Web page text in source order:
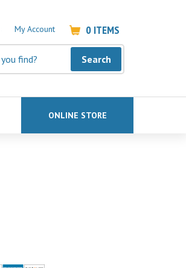
My Account 0 ITEMS
Search
ONLINE STORE